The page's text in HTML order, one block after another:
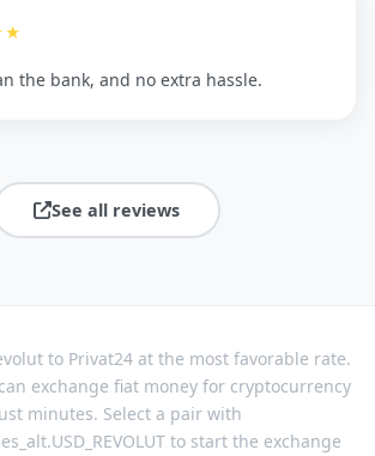
the bank, and no extra hassle.
See all reviews
to Privat24 at the most favorable rate.
exchange fiat money for cryptocurrency
minutes. Select a pair with
to start the exchange